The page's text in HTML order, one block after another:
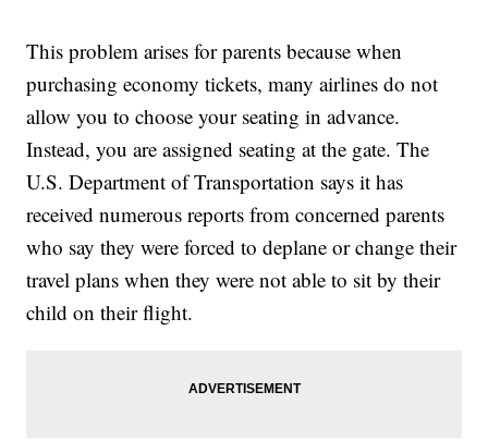
This problem arises for parents because when
purchasing economy tickets, many airlines do not
allow you to choose your seating in advance.
Instead, you are assigned seating at the gate. The
U.S. Department of Transportation says it has
received numerous reports from concerned parents
who say they were forced to deplane or change their
travel plans when they were not able to sit by their
child on their flight.